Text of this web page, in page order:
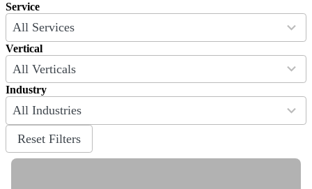
Service
All Services
9
results
available
Vertical
All Verticals
4
results
available
Industry
All Industries
26
results
available
Reset Filters